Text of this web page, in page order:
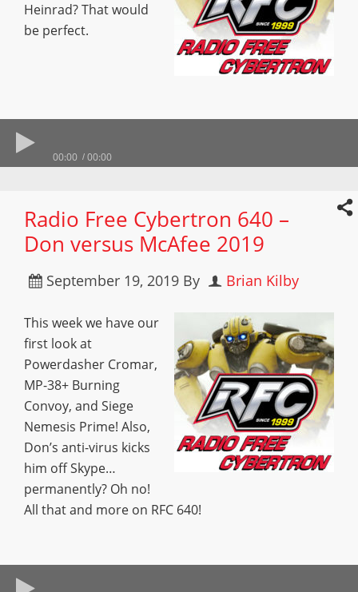
Heinrad? That would
be perfect.
00:00 00:00
Radio Free Cybertron 640 –
Don versus McAfee 2019
September 19, 2019 By Brian Kilby
This week we have our
first look at
Powerdasher Cromar,
MP-38+ Burning
Convoy, and Siege
Nemesis Prime! Also,
Don’s anti-virus kicks
him off Skype…
permanently? Oh no!
All that and more on RFC 640!